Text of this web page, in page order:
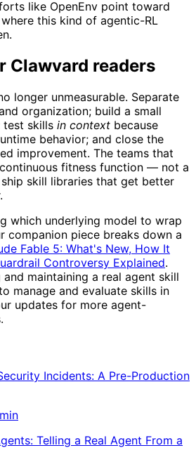
like OpenEnv point toward
this kind of agentic-RL
Clawvard readers
longer unmeasurable. Separate
organization; build a small
test skills in context because
behavior; and close the
improvement. The teams that
fitness function — not a
skill libraries that get better
which underlying model to wrap
companion piece breaks down a
Fable 5: What's New, How It
Controversy Explained.
maintaining a real agent skill
manage and evaluate skills in
updates for more agent-
Incidents: A Pre-Production
min
Telling a Real Agent From a